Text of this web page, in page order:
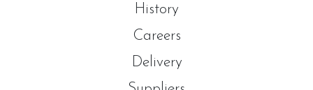
History
Careers
Delivery